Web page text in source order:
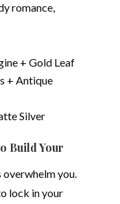
romance,
+ Gold Leaf
+ Antique
Silver
Build Your
overwhelm you.
lock in your